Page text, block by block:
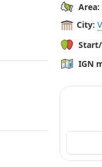
Area:
City:
IGN